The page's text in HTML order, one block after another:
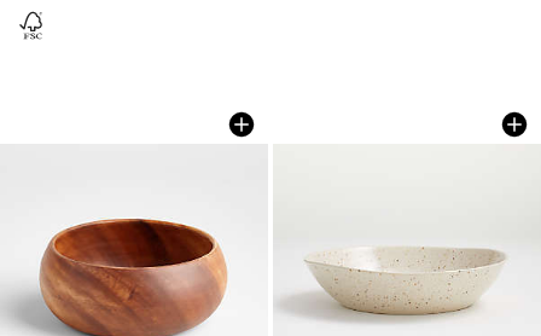
Tondo 8.5" Acacia Wood Salad
Carousel showing item 1 through 1 of 4Wilder Low Bowl
Carousel showing item 1 through